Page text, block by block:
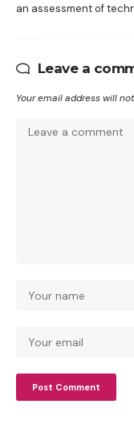
an assessment of
Leave a
Your email address will